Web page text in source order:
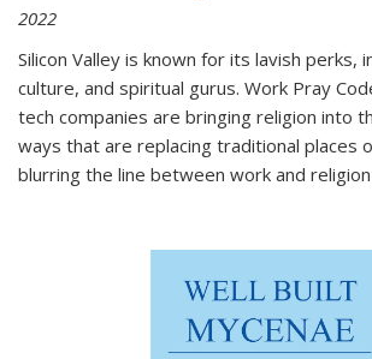
2022
Silicon Valley is known for its lavish perks,
culture, and spiritual gurus. Work Pray
tech companies are bringing religion into
ways that are replacing traditional places
blurring the line between work and religion